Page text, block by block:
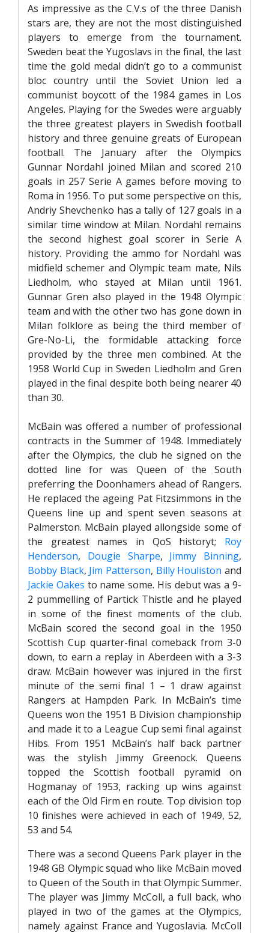
As impressive as the C.V.s of the three Danish
stars are, they are not the most distinguished
players to emerge from the tournament.
Sweden beat the Yugoslavs in the final, the last
time the gold medal didn’t go to a communist
bloc country until the Soviet Union led a
communist boycott of the 1984 games in Los
Angeles. Playing for the Swedes were arguably
the three greatest players in Swedish football
history and three genuine greats of European
football. The January after the Olympics
Gunnar Nordahl joined Milan and scored 210
goals in 257 Serie A games before moving to
Roma in 1956. To put some perspective on this,
Andriy Shevchenko has a tally of 127 goals in a
similar time window at Milan. Nordahl remains
the second highest goal scorer in Serie A
history. Providing the ammo for Nordahl was
midfield schemer and Olympic team mate, Nils
Liedholm, who stayed at Milan until 1961.
Gunnar Gren also played in the 1948 Olympic
team and with the other two has gone down in
Milan folklore as being the third member of
Gre-No-Li, the formidable attacking force
provided by the three men combined. At the
1958 World Cup in Sweden Liedholm and Gren
played in the final despite both being nearer 40
than 30.
McBain was offered a number of professional
contracts in the Summer of 1948. Immediately
after the Olympics, the club he signed on the
dotted line for was Queen of the South
preferring the Doonhamers ahead of Rangers.
He replaced the ageing Pat Fitzsimmons in the
Queens line up and spent seven seasons at
Palmerston. McBain played allongside some of
the greatest names in QoS historyt; Roy
Henderson, Dougie Sharpe, Jimmy Binning,
Bobby Black, Jim Patterson, Billy Houliston and
Jackie Oakes to name some. His debut was a 9-
2 pummelling of Partick Thistle and he played
in some of the finest moments of the club.
McBain scored the second goal in the 1950
Scottish Cup quarter-final comeback from 3-0
down, to earn a replay in Aberdeen with a 3-3
draw. McBain however was injured in the first
minute of the semi final 1 – 1 draw against
Rangers at Hampden Park. In McBain’s time
Queens won the 1951 B Division championship
and made it to a League Cup semi final against
Hibs. From 1951 McBain’s half back partner
was the stylish Jimmy Greenock. Queens
topped the Scottish football pyramid on
Hogmanay of 1953, racking up wins against
each of the Old Firm en route. Top division top
10 finishes were achieved in each of 1949, 52,
53 and 54.
There was a second Queens Park player in the
1948 GB Olympic squad who like McBain moved
to Queen of the South in that Olympic Summer.
The player was Jimmy McColl, a full back, who
played in two of the games at the Olympics,
namely against France and Yugoslavia. McColl